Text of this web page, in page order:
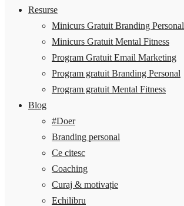
Resurse
Minicurs Gratuit Branding Personal
Minicurs Gratuit Mental Fitness
Program Gratuit Email Marketing
Program gratuit Branding Personal
Program gratuit Mental Fitness
Blog
#Doer
Branding personal
Ce citesc
Coaching
Curaj & motivație
Echilibru